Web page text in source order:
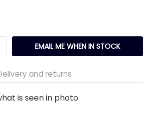
EMAIL ME WHEN IN STOCK
and returns
is seen in photo